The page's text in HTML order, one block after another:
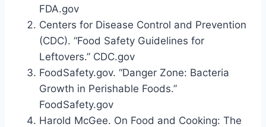
FDA.gov
Centers for Disease Control and Prevention
(CDC). “Food Safety Guidelines for
Leftovers.” CDC.gov
FoodSafety.gov. “Danger Zone: Bacteria
Growth in Perishable Foods.”
FoodSafety.gov
Harold McGee. On Food and Cooking: The